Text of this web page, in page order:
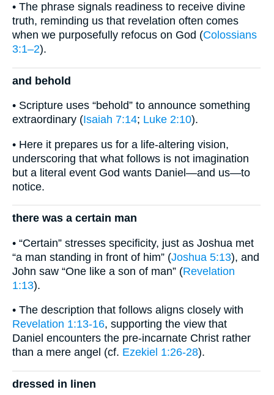
• The phrase signals readiness to receive divine
truth, reminding us that revelation often comes
when we purposefully refocus on God (Colossians
3:1–2).
and behold
• Scripture uses “behold” to announce something
extraordinary (Isaiah 7:14; Luke 2:10).
• Here it prepares us for a life-altering vision,
underscoring that what follows is not imagination
but a literal event God wants Daniel—and us—to
notice.
there was a certain man
• “Certain” stresses specificity, just as Joshua met
“a man standing in front of him” (Joshua 5:13), and
John saw “One like a son of man” (Revelation
1:13).
• The description that follows aligns closely with
Revelation 1:13-16, supporting the view that
Daniel encounters the pre-incarnate Christ rather
than a mere angel (cf. Ezekiel 1:26-28).
dressed in linen